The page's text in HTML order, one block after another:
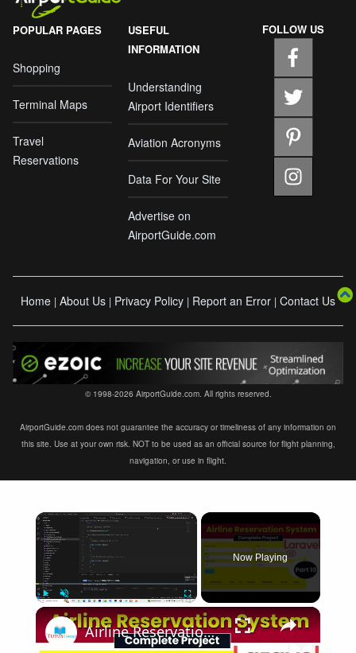
POPULAR PAGES
Shopping
Terminal Maps
Travel
Reservations
USEFUL
INFORMATION
Understanding
Airport Identifiers
Aviation Acronyms
Data For Your Site
Advertise on
AirportGuide.com
FOLLOW US
Home | About Us | Privacy Policy | Report an Error | Contact Us
© 1998-2026 AirportGuide.com. All rights reserved.
AirportGuide.com does not guarantee the accuracy or timeliness of any information on
this site. Use at your own risk. NOT to be used as an official source for flight planning,
navigation, or use in flight.
×
Now Playing
×
Airline Reservation System using Laravel 11 | Part 10